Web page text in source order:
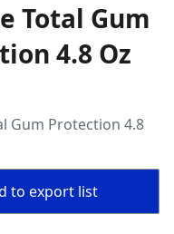
Total Gum
4.8 Oz
Gum Protection 4.8
to export list